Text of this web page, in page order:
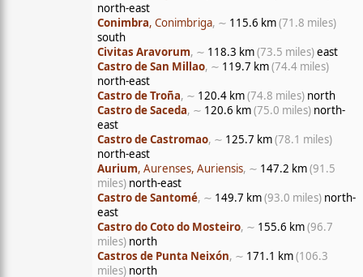
north-east
Conimbra, Conimbriga, ∼ 115.6 km(71.8 miles)
south
Civitas Aravorum, ∼ 118.3 km(73.5 miles)east
Castro de San Millao, ∼ 119.7 km(74.4 miles)
north-east
Castro de Troña, ∼ 120.4 km(74.8 miles) north
Castro de Saceda, ∼ 120.6 km(75.0 miles) north-
east
Castro de Castromao, ∼ 125.7 km(78.1 miles)
north-east
Aurium, Aurenses, Auriensis, ∼ 147.2 km(91.5
miles) north-east
Castro de Santomé, ∼ 149.7 km(93.0 miles) north-
east
Castro do Coto do Mosteiro, ∼ 155.6 km(96.7
miles) north
Castros de Punta Neixón, ∼ 171.1 km(106.3
miles) north